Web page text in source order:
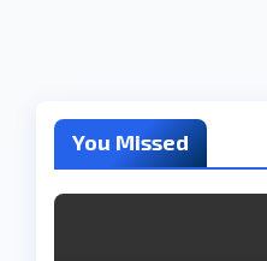
You Missed